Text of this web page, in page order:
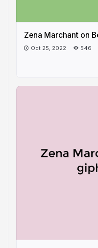
Zena Marchant on
Oct 25, 2022 546